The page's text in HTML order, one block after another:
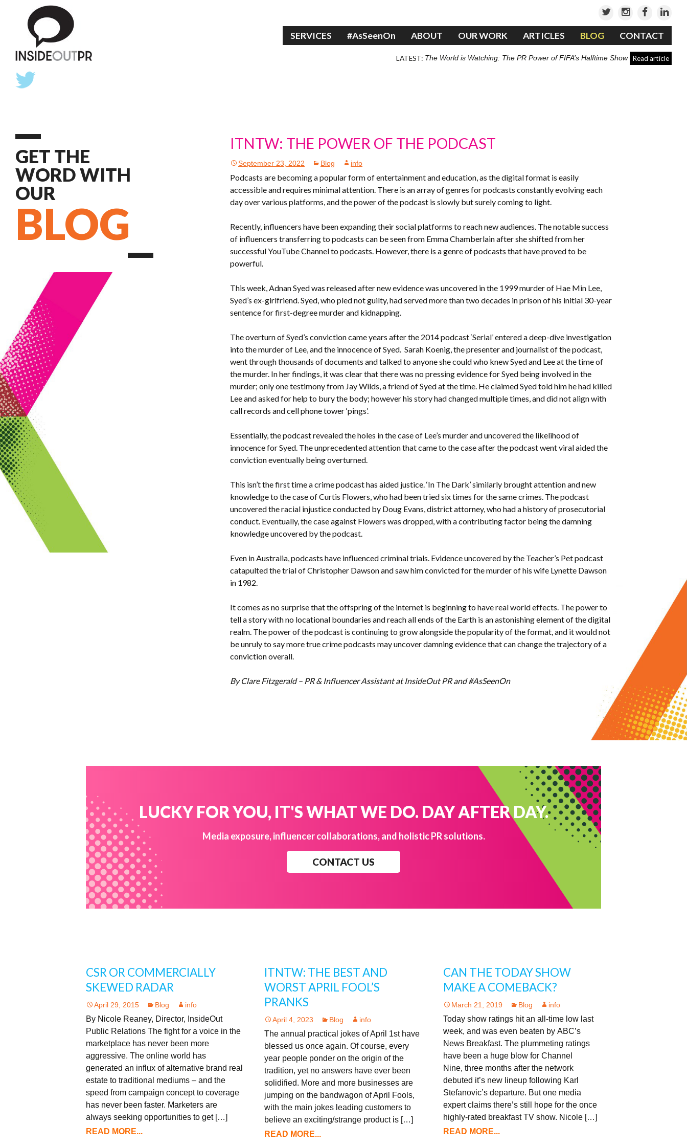
Skip to content
SERVICES #AsSeenOn ABOUT OUR WORK ARTICLES BLOG CONTACT
LATEST: The World is Watching: The PR Power of FIFA’s Halftime Show Read article
GET THE
WORD WITH
OUR
BLOG
ITNTW: THE POWER OF THE PODCAST
September 23, 2022 Blog info
Podcasts are becoming a popular form of entertainment and education, as the digital format is easily
accessible and requires minimal attention. There is an array of genres for podcasts constantly evolving each
day over various platforms, and the power of the podcast is slowly but surely coming to light.
Recently, influencers have been expanding their social platforms to reach new audiences. The notable success
of influencers transferring to podcasts can be seen from Emma Chamberlain after she shifted from her
successful YouTube Channel to podcasts. However, there is a genre of podcasts that have proved to be
powerful.
This week, Adnan Syed was released after new evidence was uncovered in the 1999 murder of Hae Min Lee,
Syed’s ex-girlfriend. Syed, who pled not guilty, had served more than two decades in prison of his initial 30-year
sentence for first-degree murder and kidnapping.
The overturn of Syed’s conviction came years after the 2014 podcast ‘Serial’ entered a deep-dive investigation
into the murder of Lee, and the innocence of Syed. Sarah Koenig, the presenter and journalist of the podcast,
went through thousands of documents and talked to anyone she could who knew Syed and Lee at the time of
the murder. In her findings, it was clear that there was no pressing evidence for Syed being involved in the
murder; only one testimony from Jay Wilds, a friend of Syed at the time. He claimed Syed told him he had killed
Lee and asked for help to bury the body; however his story had changed multiple times, and did not align with
call records and cell phone tower ‘pings’.
Essentially, the podcast revealed the holes in the case of Lee’s murder and uncovered the likelihood of
innocence for Syed. The unprecedented attention that came to the case after the podcast went viral aided the
conviction eventually being overturned.
This isn’t the first time a crime podcast has aided justice. ‘In The Dark’ similarly brought attention and new
knowledge to the case of Curtis Flowers, who had been tried six times for the same crimes. The podcast
uncovered the racial injustice conducted by Doug Evans, district attorney, who had a history of prosecutorial
conduct. Eventually, the case against Flowers was dropped, with a contributing factor being the damning
knowledge uncovered by the podcast.
Even in Australia, podcasts have influenced criminal trials. Evidence uncovered by the Teacher’s Pet podcast
catapulted the trial of Christopher Dawson and saw him convicted for the murder of his wife Lynette Dawson
in 1982.
It comes as no surprise that the offspring of the internet is beginning to have real world effects. The power to
tell a story with no locational boundaries and reach all ends of the Earth is an astonishing element of the digital
realm. The power of the podcast is continuing to grow alongside the popularity of the format, and it would not
be unruly to say more true crime podcasts may uncover damning evidence that can change the trajectory of a
conviction overall.
By Clare Fitzgerald – PR & Influencer Assistant at InsideOut PR and #AsSeenOn
LUCKY FOR YOU, IT'S WHAT WE DO. DAY AFTER DAY.
Media exposure, influencer collaborations, and holistic PR solutions.
CONTACT US
CSR OR COMMERCIALLY
SKEWED RADAR
April 29, 2015 Blog info
By Nicole Reaney, Director, InsideOut
Public Relations The fight for a voice in the
marketplace has never been more
aggressive. The online world has
generated an influx of alternative brand real
estate to traditional mediums – and the
speed from campaign concept to coverage
has never been faster. Marketers are
always seeking opportunities to get […]
READ MORE...
ITNTW: THE BEST AND
WORST APRIL FOOL’S
PRANKS
April 4, 2023 Blog info
The annual practical jokes of April 1st have
blessed us once again. Of course, every
year people ponder on the origin of the
tradition, yet no answers have ever been
solidified. More and more businesses are
jumping on the bandwagon of April Fools,
with the main jokes leading customers to
believe an exciting/strange product is […]
READ MORE...
CAN THE TODAY SHOW
MAKE A COMEBACK?
March 21, 2019 Blog info
Today show ratings hit an all-time low last
week, and was even beaten by ABC’s
News Breakfast. The plummeting ratings
have been a huge blow for Channel
Nine, three months after the network
debuted it’s new lineup following Karl
Stefanovic’s departure. But one media
expert claims there’s still hope for the once
highly-rated breakfast TV show. Nicole […]
READ MORE...